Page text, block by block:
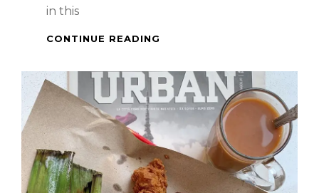
in this
CONTINUE READING
SINGAPORE
CHILI
CRAB
PRAWN
PLUS
MANTOU